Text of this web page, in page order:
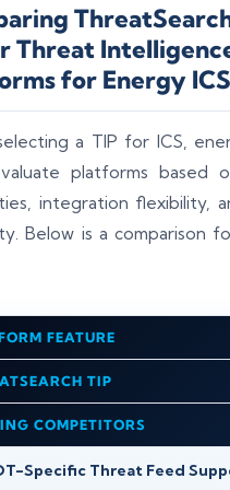
Threat
for Energy ICS
a TIP for ICS,
platforms based
integration flexibility,
Below is a comparison
FEATURE
TIP
COMPETITORS
Specific Threat Feed